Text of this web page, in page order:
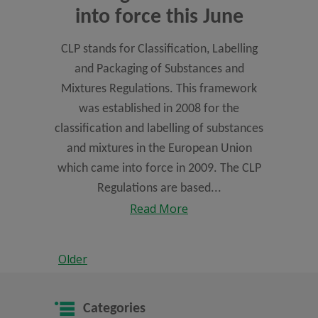
into force this June
CLP stands for Classification, Labelling
and Packaging of Substances and
Mixtures Regulations. This framework
was established in 2008 for the
classification and labelling of substances
and mixtures in the European Union
which came into force in 2009. The CLP
Regulations are based...
Read More
Older
Categories